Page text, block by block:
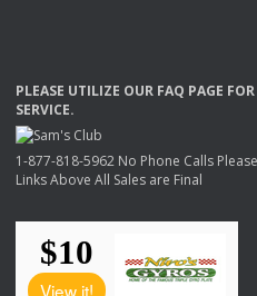
PLEASE UTILIZE OUR FAQ PAGE FOR
SERVICE.
1-877-818-5962 No Phone Calls
Links Above All Sales are Final